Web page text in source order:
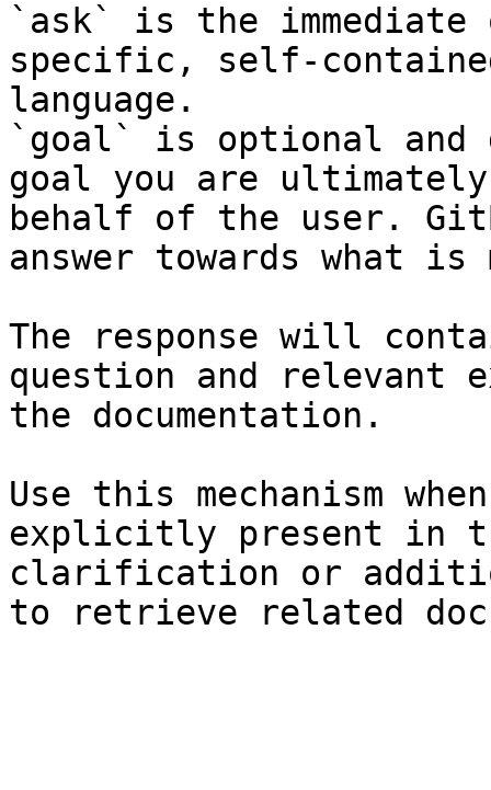
`ask` is the
specific, self-
language.
`goal` is optional and
goal you are
behalf of the user.
answer towards what
The response will
question and relevant
the documentation.
Use this mechanism
explicitly present in
clarification or